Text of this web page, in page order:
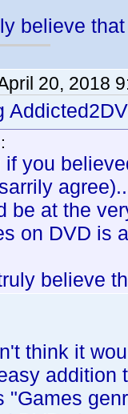
believe
20, 2018
if you
be at the
on DVD is
believe
think it
addition
"Games